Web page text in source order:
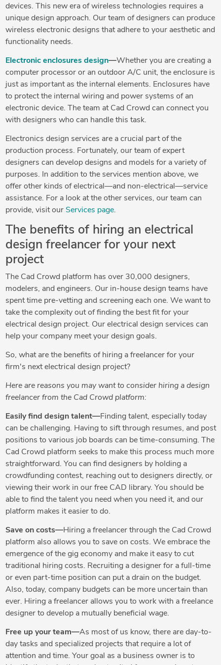
devices. This new era of wireless technologies requires a
unique design approach. Our team of designers can produce
wireless electronic designs that adhere to your aesthetic and
functionality needs.
Electronic enclosures design—Whether you are creating a
computer processor or an outdoor A/C unit, the enclosure is
just as important as the internal elements. Enclosures have
to protect the internal wiring and power systems of an
electronic device. The team at Cad Crowd can connect you
with designers who can handle this task.
Electronics design services are a crucial part of the
production process. Fortunately, our team of expert
designers can develop designs and models for a variety of
purposes. In addition to the services mention above, we
offer other kinds of electrical—and non-electrical—service
assistance. For a look at the other services, our team can
provide, visit our Services page.
The benefits of hiring an electrical
design freelancer for your next
project
The Cad Crowd platform has over 30,000 designers,
modelers, and engineers. Our in-house design teams have
spent time pre-vetting and screening each one. We want to
take the complexity out of finding the best fit for your
electrical design project. Our electrical design services can
help your company meet your design goals.
So, what are the benefits of hiring a freelancer for your
firm's next electrical design project?
Here are reasons you may want to consider hiring a design
freelancer from the Cad Crowd platform:
Easily find design talent—Finding talent, especially today
can be challenging. Having to sift through resumes, and post
positions to various job boards can be time-consuming. The
Cad Crowd platform seeks to make this process much more
straightforward. You can find designers by holding a
crowdfunding contest, reaching out to designers directly, or
viewing their work in our free CAD library. You should be
able to find the talent you need when you need it, and our
platform makes it easier to do.
Save on costs—Hiring a freelancer through the Cad Crowd
platform also allows you to save on costs. We embrace the
emergence of the gig economy and make it easy to cut
traditional hiring costs. Recruiting a designer for a full-time
or even part-time position can put a drain on the budget.
Also, today, company budgets can be more uncertain than
ever. Hiring a freelancer allows you to work with a freelance
designer to develop a mutually beneficial wage.
Free up your team—As most of us know, there are day-to-
day tasks and specialized projects that require a lot of
attention and time. Your goal as a business owner is to